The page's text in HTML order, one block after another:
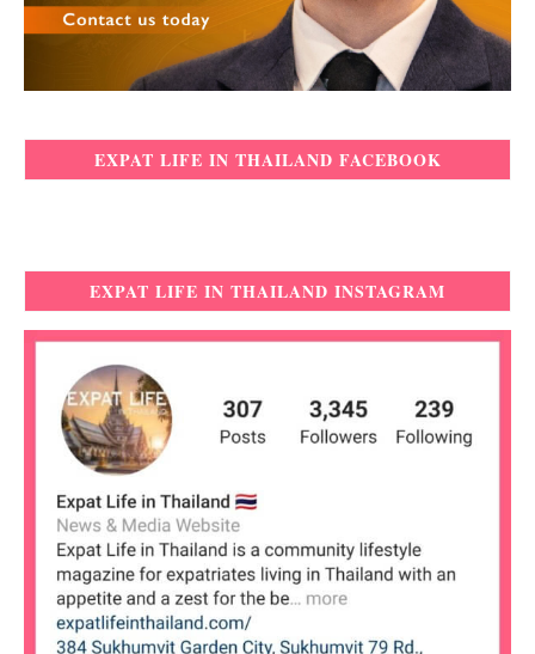
EXPAT LIFE IN THAILAND FACEBOOK
EXPAT LIFE IN THAILAND INSTAGRAM